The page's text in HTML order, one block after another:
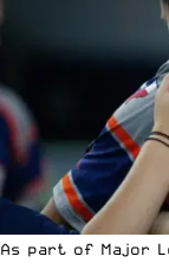
As part of Major